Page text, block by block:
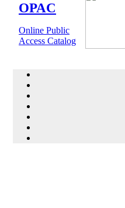
OPAC
Online Public
Access Catalog